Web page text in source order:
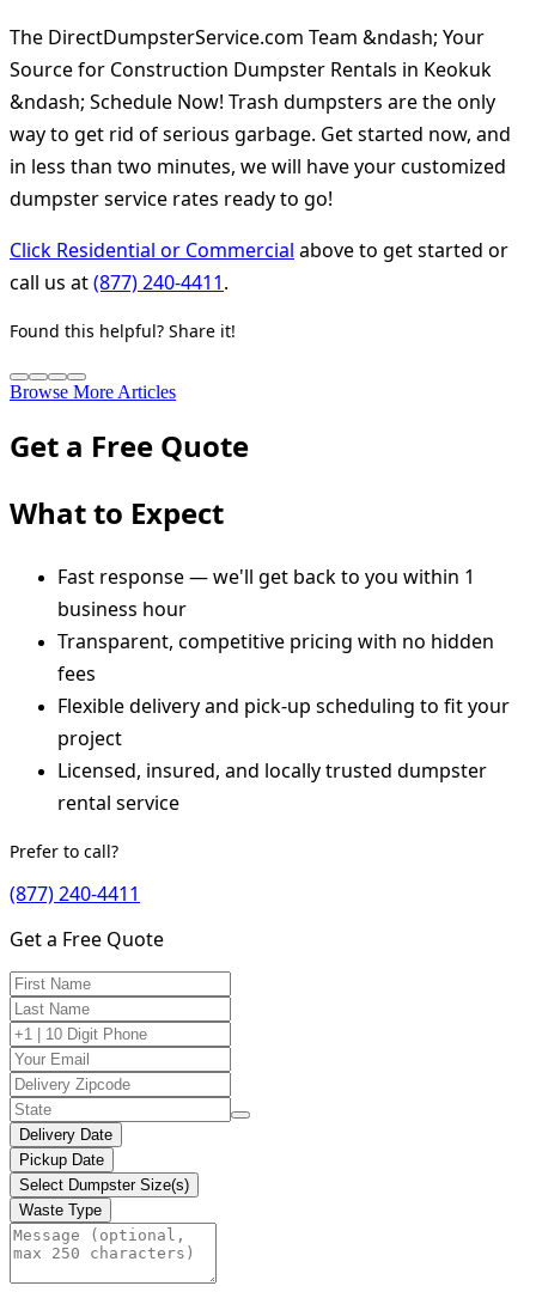
The DirectDumpsterService.com Team &ndash; Your
Source for Construction Dumpster Rentals in Keokuk
&ndash; Schedule Now! Trash dumpsters are the only
way to get rid of serious garbage. Get started now, and
in less than two minutes, we will have your customized
dumpster service rates ready to go!
Click Residential or Commercial above to get started or
call us at(877) 240-4411.
Found this helpful? Share it!
Browse More Articles
Get a Free Quote
What to Expect
Fast response — we'll get back to you within 1
business hour
Transparent, competitive pricing with no hidden
fees
Flexible delivery and pick-up scheduling to fit your
project
Licensed, insured, and locally trusted dumpster
rental service
Prefer to call?
(877) 240-4411
Get a Free Quote
Delivery Date
Pickup Date
Select Dumpster Size(s)
Waste Type